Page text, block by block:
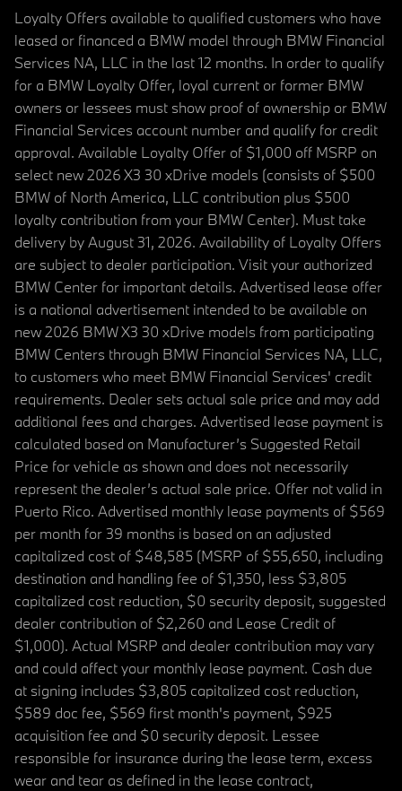
Loyalty Offers available to qualified customers who have
leased or financed a BMW model through BMW Financial
Services NA, LLC in the last 12 months. In order to qualify
for a BMW Loyalty Offer, loyal current or former BMW
owners or lessees must show proof of ownership or BMW
Financial Services account number and qualify for credit
approval. Available Loyalty Offer of $1,000 off MSRP on
select new 2026 X3 30 xDrive models (consists of $500
BMW of North America, LLC contribution plus $500
loyalty contribution from your BMW Center). Must take
delivery by August 31, 2026. Availability of Loyalty Offers
are subject to dealer participation. Visit your authorized
BMW Center for important details. Advertised lease offer
is a national advertisement intended to be available on
new 2026 BMW X3 30 xDrive models from participating
BMW Centers through BMW Financial Services NA, LLC,
to customers who meet BMW Financial Services' credit
requirements. Dealer sets actual sale price and may add
additional fees and charges. Advertised lease payment is
calculated based on Manufacturer’s Suggested Retail
Price for vehicle as shown and does not necessarily
represent the dealer’s actual sale price. Offer not valid in
Puerto Rico. Advertised monthly lease payments of $569
per month for 39 months is based on an adjusted
capitalized cost of $48,585 (MSRP of $55,650, including
destination and handling fee of $1,350, less $3,805
capitalized cost reduction, $0 security deposit, suggested
dealer contribution of $2,260 and Lease Credit of
$1,000). Actual MSRP and dealer contribution may vary
and could affect your monthly lease payment. Cash due
at signing includes $3,805 capitalized cost reduction,
$589 doc fee, $569 first month's payment, $925
acquisition fee and $0 security deposit. Lessee
responsible for insurance during the lease term, excess
wear and tear as defined in the lease contract,